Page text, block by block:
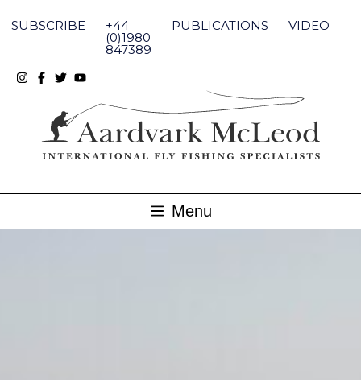
content
SUBSCRIBE +44
(0)1980
847389
PUBLICATIONS VIDEO
Menu